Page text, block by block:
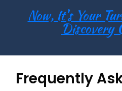
Now, It's Your
Discovery
Frequently